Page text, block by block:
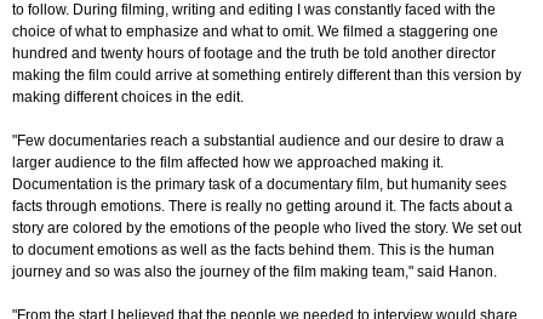
to follow. During filming, writing and editing I was constantly faced with the
choice of what to emphasize and what to omit. We filmed a staggering one
hundred and twenty hours of footage and the truth be told another director
making the film could arrive at something entirely different than this version by
making different choices in the edit.
"Few documentaries reach a substantial audience and our desire to draw a
larger audience to the film affected how we approached making it.
Documentation is the primary task of a documentary film, but humanity sees
facts through emotions. There is really no getting around it. The facts about a
story are colored by the emotions of the people who lived the story. We set out
to document emotions as well as the facts behind them. This is the human
journey and so was also the journey of the film making team," said Hanon.